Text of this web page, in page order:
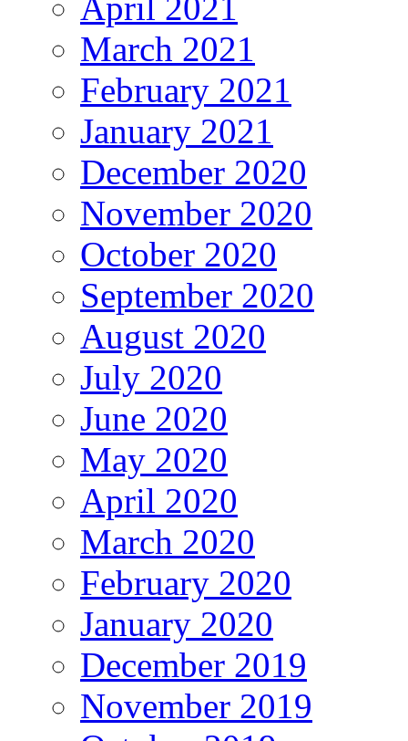
March 2021
February 2021
January 2021
December 2020
November 2020
October 2020
September 2020
August 2020
July 2020
June 2020
May 2020
April 2020
March 2020
February 2020
January 2020
December 2019
November 2019